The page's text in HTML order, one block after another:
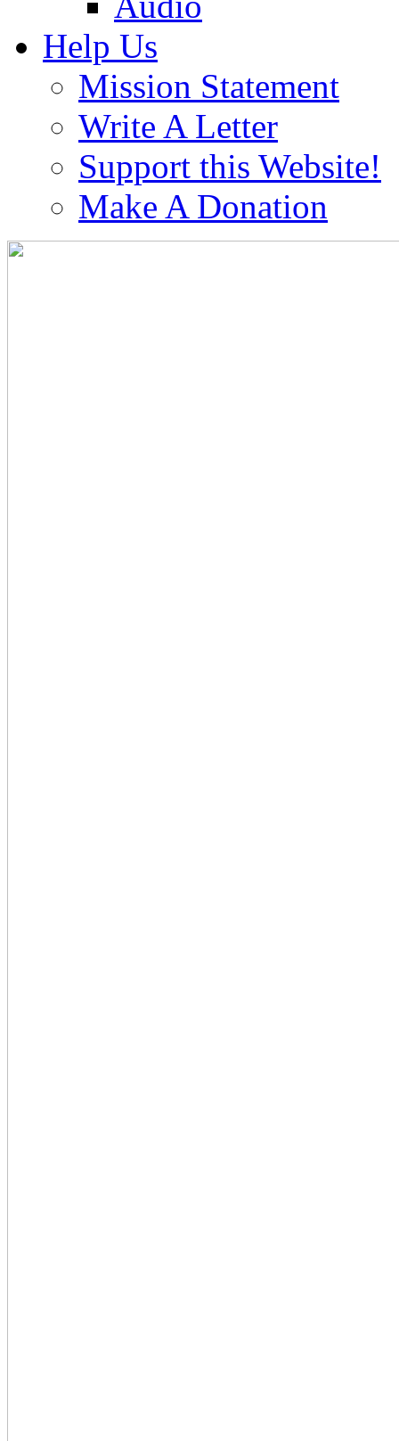
Help Us
Mission Statement
Write A Letter
Support this Website!
Make A Donation